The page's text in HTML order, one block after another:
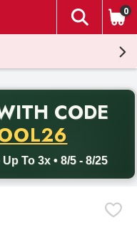
The
0
CODE
To 3x • 8/5 - 8/25
with promo code